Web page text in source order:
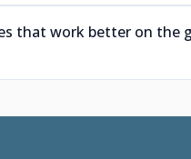
that work better on the